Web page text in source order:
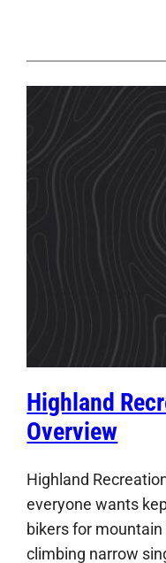
Highland
Overview
Highland
everyone wants
bikers for
climbing narrow